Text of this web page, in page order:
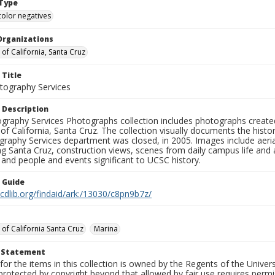
negatives
California, Santa Cruz
Title
Services
Services Photographs collection includes photographs
California, Santa Cruz. The collection visually documents the
Services department was closed, in 2005. Images include
Santa Cruz, construction views, scenes from daily campus life
people and events significant to UCSC history.
findaid/ark:/13030/c8pn9b7z/
California Santa Cruz Marina
the items in this collection is owned by the Regents of the